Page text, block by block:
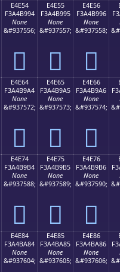
E4E54
F3A4B994
None
&#937556;
󤹔
E4E55
F3A4B995
None
&#937557;
󤹕
E4E56
F3A4B996
None
&#937558;
󤹖
E4E64
F3A4B9A4
None
&#937572;
󤹤
E4E65
F3A4B9A5
None
&#937573;
󤹥
E4E66
F3A4B9A6
None
&#937574;
󤹦
E4E74
F3A4B9B4
None
&#937588;
󤹴
E4E75
F3A4B9B5
None
&#937589;
󤹵
E4E76
F3A4B9B6
None
&#937590;
󤹶
E4E84
F3A4BA84
None
&#937604;
E4E85
F3A4BA85
None
&#937605;
E4E86
F3A4BA86
None
&#937606;